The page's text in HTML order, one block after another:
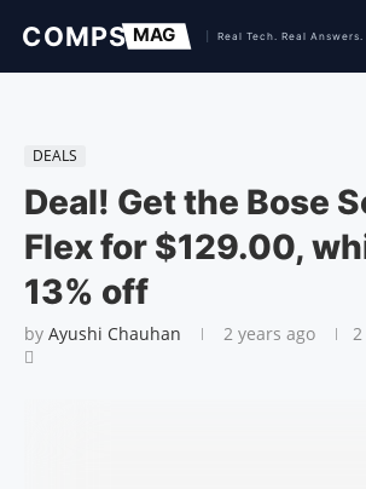
DEALS
Deal! Get the Bose
Flex for $129.00,
13% off
by Ayushi Chauhan 2 years ago